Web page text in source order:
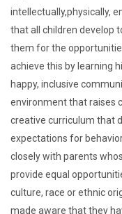
intellectually,physically,
that all children develop
them for the
achieve this by learning
happy, inclusive
environment that raises
creative curriculum that
expectations for
closely with parents
provide equal
culture, race or ethnic
made aware that they